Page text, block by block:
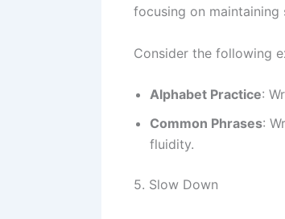
focusing on maintaining
Consider the following
Alphabet Practice:
Common Phrases:
fluidity.
5. Slow Down